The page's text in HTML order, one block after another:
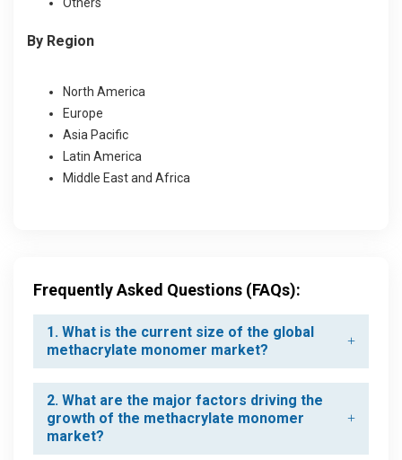
By Region
North America
Europe
Asia Pacific
Latin America
Middle East and Africa
Frequently Asked Questions (FAQs):
1. What is the current size of the global
methacrylate monomer market?
2. What are the major factors driving the
growth of the methacrylate monomer
market?